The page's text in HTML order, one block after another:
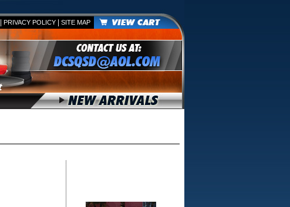
PRIVACY POLICY| SITE MAP